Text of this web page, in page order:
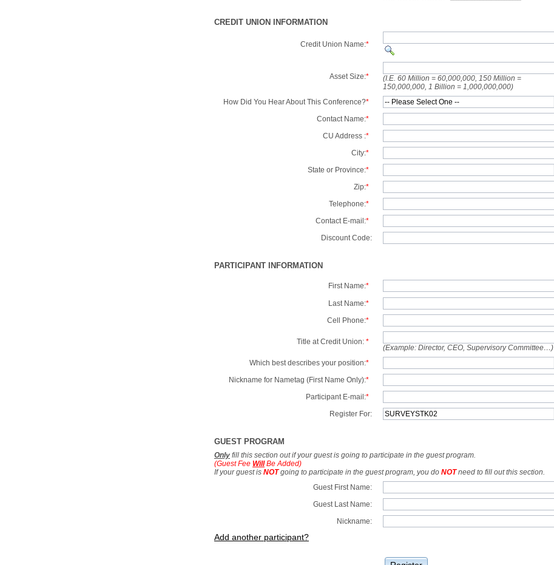
CREDIT UNION INFORMATION
Credit Union Name:*
Asset Size:*
(I.E. 60 Million = 60,000,000, 150 Million =
150,000,000, 1 Billion = 1,000,000,000)
How Did You Hear About This Conference?*
Contact Name:*
CU Address :*
City:*
State or Province:*
Zip:*
Telephone:*
Contact E-mail:*
Discount Code:
PARTICIPANT INFORMATION
First Name:*
Last Name:*
Cell Phone:*
Title at Credit Union: *
(Example: Director, CEO, Supervisory Committee…)
Which best describes your position:*
Nickname for Nametag (First Name Only):*
Participant E-mail:*
Register For:
GUEST PROGRAM
Only fill this section out if your guest is going to participate in the guest program.
(Guest Fee WillBe Added)
If your guest is NOTgoing to participate in the guest program, you do NOTneed to fill out this section.
Guest First Name:
Guest Last Name:
Nickname:
Add another participant?